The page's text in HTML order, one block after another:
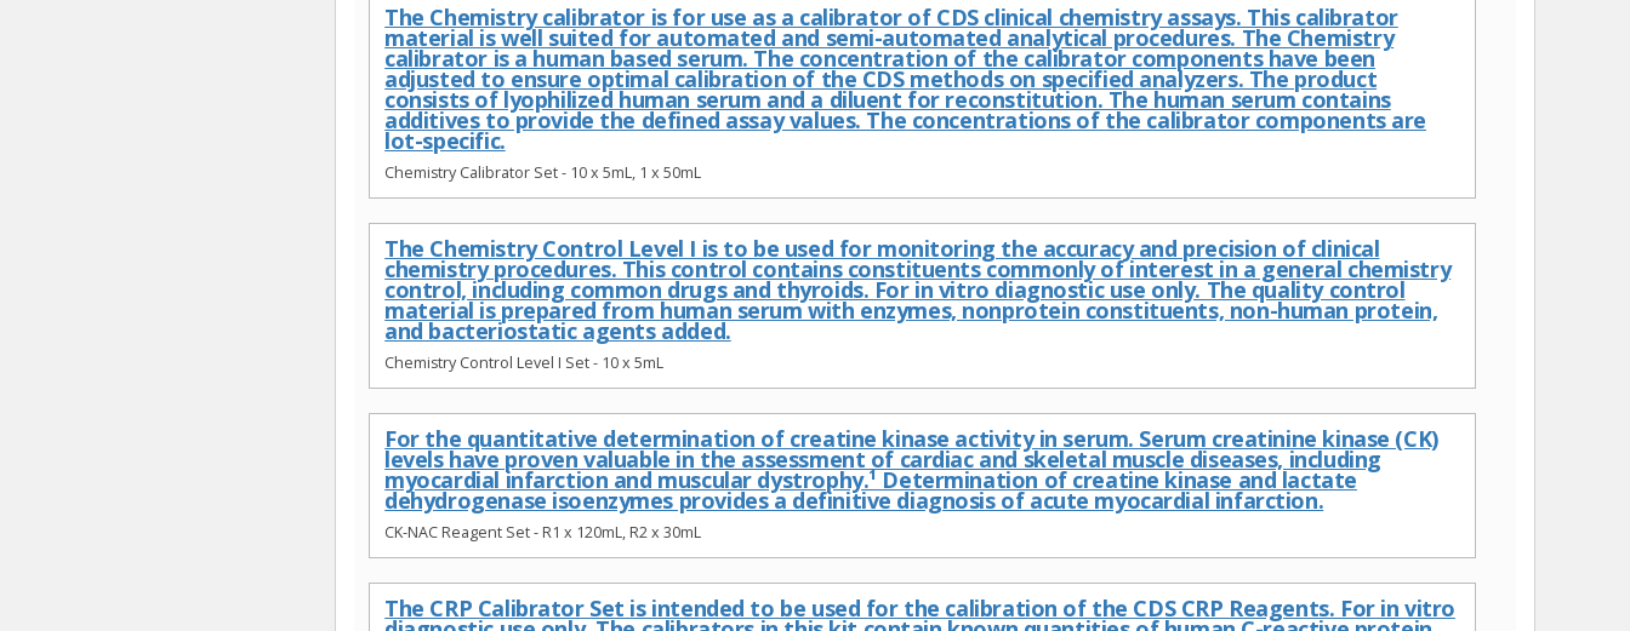
The Chemistry calibrator is for use as a calibrator of CDS clinical chemistry assays. This calibrator
material is well suited for automated and semi-automated analytical procedures. The Chemistry
calibrator is a human based serum. The concentration of the calibrator components have been
adjusted to ensure optimal calibration of the CDS methods on specified analyzers. The product
consists of lyophilized human serum and a diluent for reconstitution. The human serum contains
additives to provide the defined assay values. The concentrations of the calibrator components are
lot-specific.
Chemistry Calibrator Set - 10 x 5mL, 1 x 50mL
The Chemistry Control Level I is to be used for monitoring the accuracy and precision of clinical
chemistry procedures. This control contains constituents commonly of interest in a general chemistry
control, including common drugs and thyroids. For in vitro diagnostic use only. The quality control
material is prepared from human serum with enzymes, nonprotein constituents, non-human protein,
and bacteriostatic agents added.
Chemistry Control Level I Set - 10 x 5mL
For the quantitative determination of creatine kinase activity in serum. Serum creatinine kinase (CK)
levels have proven valuable in the assessment of cardiac and skeletal muscle diseases, including
myocardial infarction and muscular dystrophy.¹ Determination of creatine kinase and lactate
dehydrogenase isoenzymes provides a definitive diagnosis of acute myocardial infarction.
CK-NAC Reagent Set - R1 x 120mL, R2 x 30mL
The CRP Calibrator Set is intended to be used for the calibration of the CDS CRP Reagents. For in vitro